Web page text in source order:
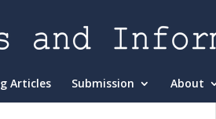
Articles Submission About